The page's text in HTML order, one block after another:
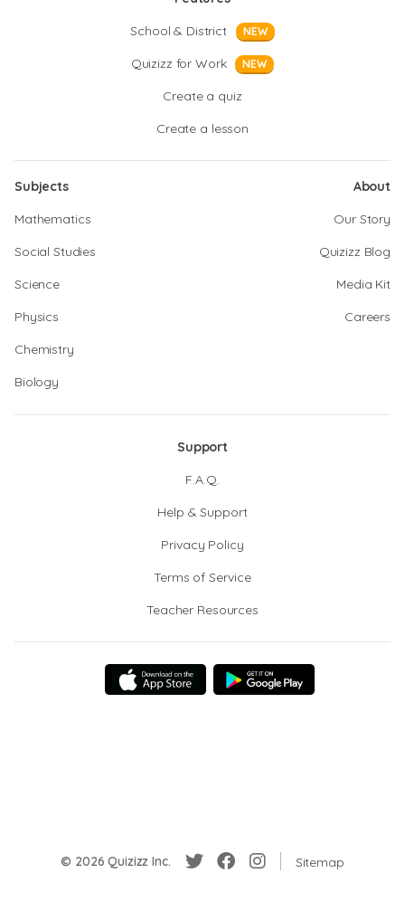
School & District
NEW
Quizizz for Work NEW
Create a quiz
Create a lesson
Subjects
Mathematics
Social Studies
Science
Physics
Chemistry
Biology
About
Our Story
Quizizz Blog
Media Kit
Careers
Support
F.A.Q.
Help & Support
Privacy Policy
Terms of Service
Teacher Resources
© 2026 Quizizz Inc. Sitemap